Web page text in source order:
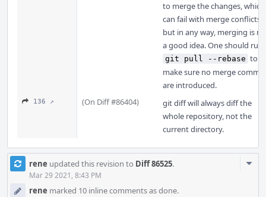
to merge the changes, which
can fail with merge conflicts,
but in any way, merging is
a good idea. One should run
git pull --rebase to
make sure no merge
are introduced.
136 ↗ (On Diff #86404)
git diff will always diff the
whole repository, not the
current directory.
rene updated this revision to Diff 86525.
Mar 29 2021, 8:43 PM
rene marked 10 inline comments as done.